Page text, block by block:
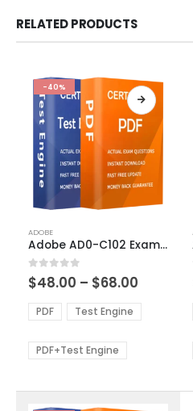
RELATED PRODUCTS
-40%
product
has
multiple
variants.
The
options
be
ADOBE
Adobe AD0-C102 Exam Dumps
0out of 5
$48.00 – $68.00
$48.00
PDF Test Engine
PDF+Test Engine